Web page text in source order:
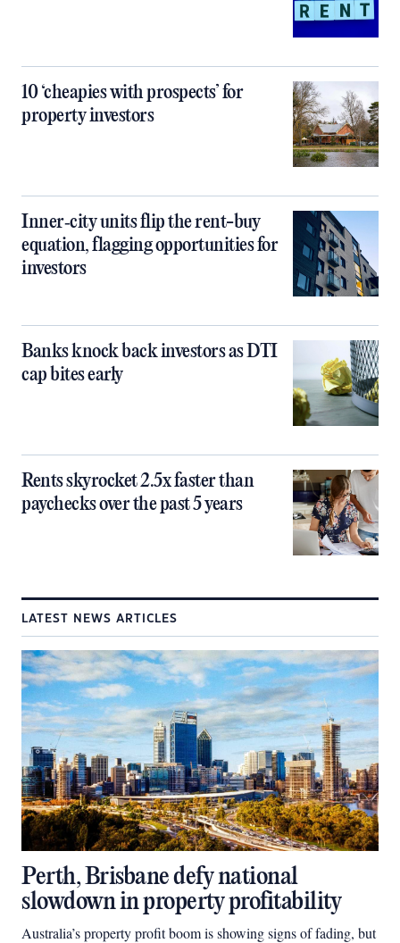
10 ‘cheapies with prospects’ for
property investors
Inner‑city units flip the rent-buy
equation, flagging opportunities for
investors
Banks knock back investors as DTI
cap bites early
Rents skyrocket 2.5x faster than
paychecks over the past 5 years
LATEST NEWS ARTICLES
Perth, Brisbane defy national
slowdown in property profitability
Australia’s property profit boom is showing signs of fading, but